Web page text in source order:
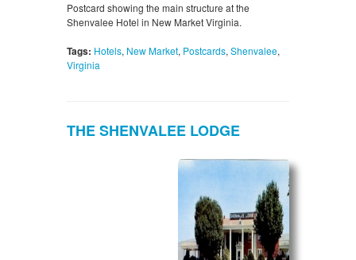
Postcard showing the main structure at the
Shenvalee Hotel in New Market Virginia.
Tags: Hotels, New Market, Postcards, Shenvalee,
Virginia
THE SHENVALEE LODGE